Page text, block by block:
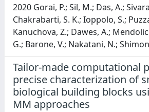
2020 Gorai, P.; Sil, M.; Das, A.;
Chakrabarti, S. K.; Ioppolo, S.;
Kanuchova, Z.; Dawes, A.;
G.; Barone, V.; Nakatani, N.;
Tailor-made computational
precise characterization of
biological building blocks
MM approaches